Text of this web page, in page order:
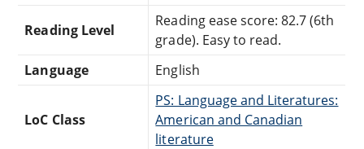
Reading Level
Reading ease score: 82.7 (6th
grade). Easy to read.
Language
English
LoC Class
PS: Language and Literatures:
American and Canadian
literature